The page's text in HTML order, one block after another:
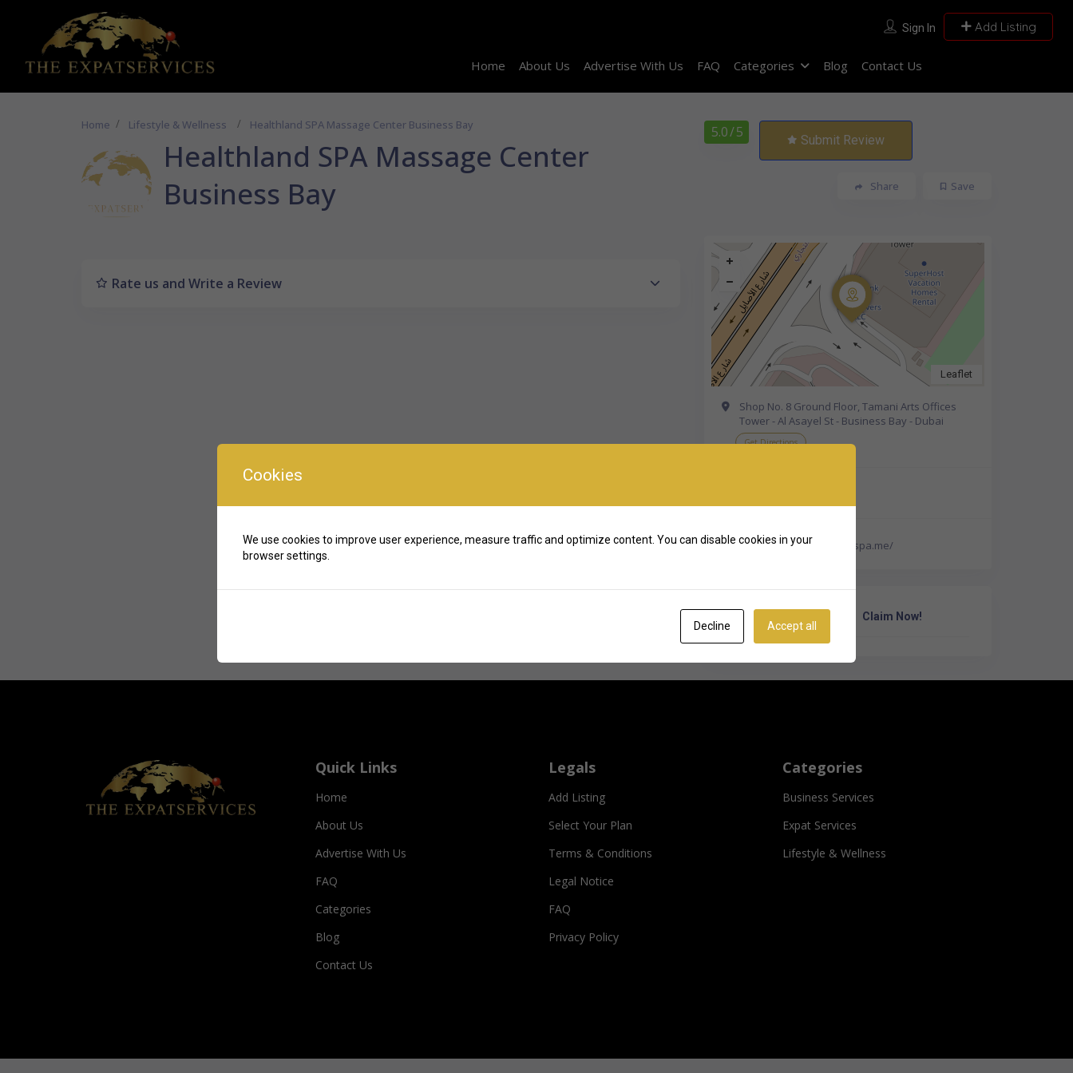
Sign In Add Listing
Home About Us Advertise With Us FAQ Categories Blog Contact Us
Home Lifestyle & Wellness Healthland SPA Massage Center Business Bay
Healthland SPA Massage Center
Business Bay
5.0/ 5 Submit Review
Save
Share
Rate us and Write a Review
Leaflet
Shop No. 8 Ground Floor, Tamani Arts Offices
Tower - Al Asayel St - Business Bay - Dubai
Get Directions
https://www.healthlandspa.me/
Own Or Work Here? Claim Now!
Quick Links
Home
About Us
Advertise With Us
FAQ
Categories
Blog
Contact Us
Legals
Add Listing
Select Your Plan
Terms & Conditions
Legal Notice
FAQ
Privacy Policy
Categories
Business Services
Expat Services
Lifestyle & Wellness
Cookies
We use cookies to improve user experience, measure traffic and optimize content. You can disable cookies in your
browser settings.
Decline Accept all